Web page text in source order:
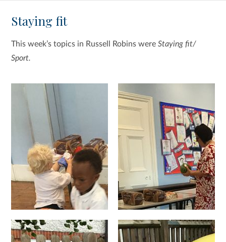
Staying fit
This week’s topics in Russell Robins wereStaying fit/
Sport.